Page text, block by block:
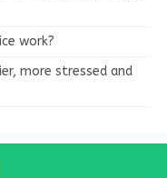
work?
more stressed and